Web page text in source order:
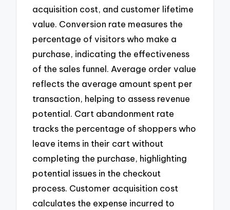
acquisition cost, and customer lifetime
value. Conversion rate measures the
percentage of visitors who make a
purchase, indicating the effectiveness
of the sales funnel. Average order value
reflects the average amount spent per
transaction, helping to assess revenue
potential. Cart abandonment rate
tracks the percentage of shoppers who
leave items in their cart without
completing the purchase, highlighting
potential issues in the checkout
process. Customer acquisition cost
calculates the expense incurred to